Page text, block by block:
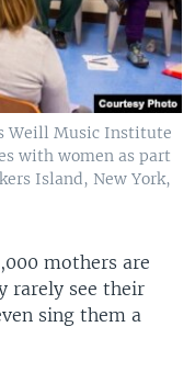
Weill Music Institute
with women as part
Island, New York,
mothers are
rarely see their
sing them a